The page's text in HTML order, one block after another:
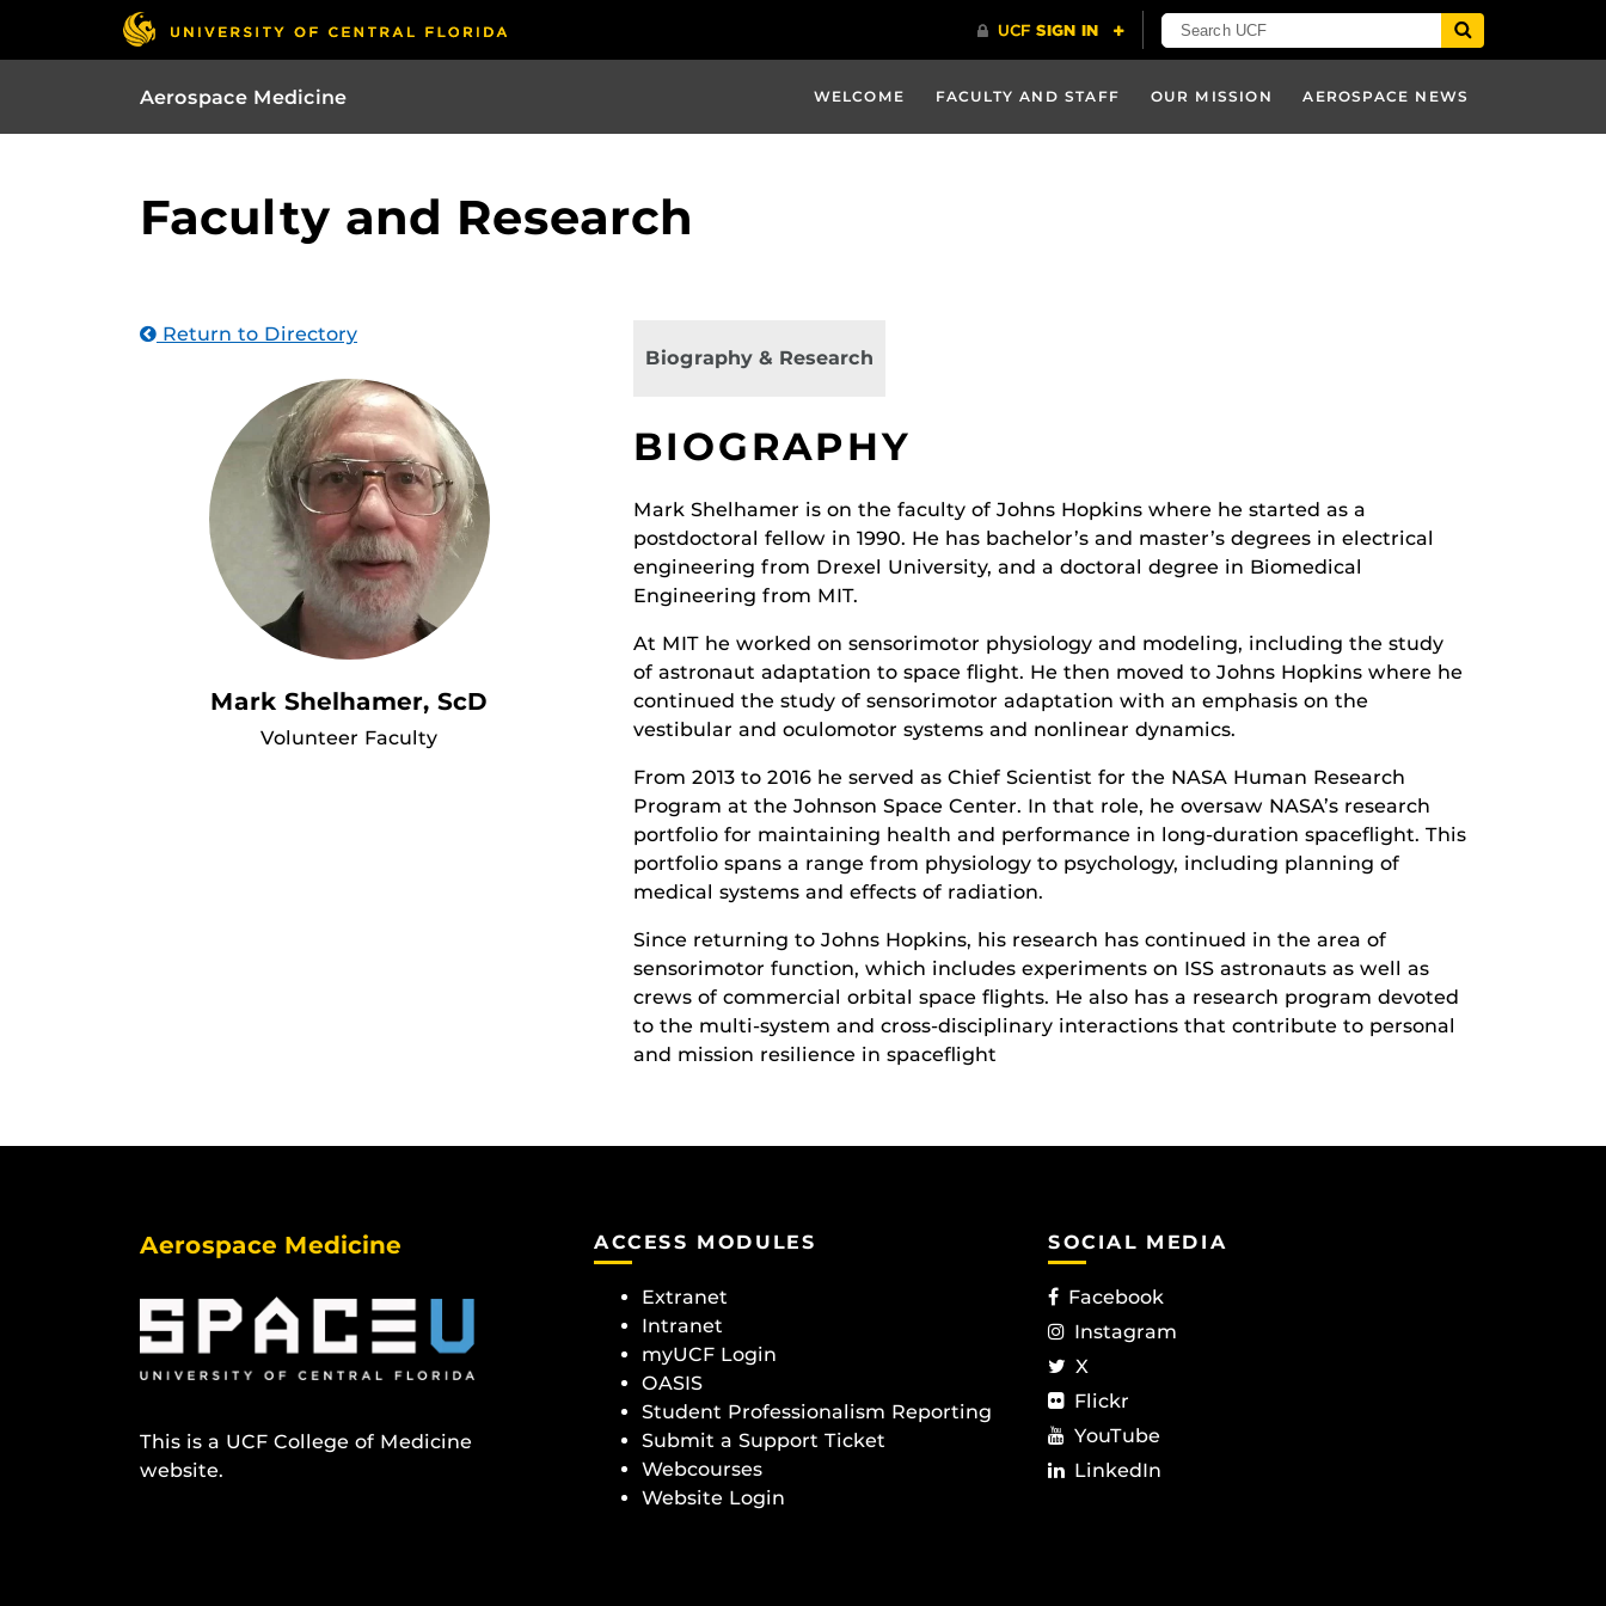
Aerospace Medicine WELCOME FACULTY AND STAFF OUR MISSION AEROSPACE NEWS
Faculty and Research
Return to Directory
Mark Shelhamer, ScD
Volunteer Faculty
Biography & Research
BIOGRAPHY
Mark Shelhamer is on the faculty of Johns Hopkins where he started as a
postdoctoral fellow in 1990. He has bachelor’s and master’s degrees in electrical
engineering from Drexel University, and a doctoral degree in Biomedical
Engineering from MIT.
At MIT he worked on sensorimotor physiology and modeling, including the study
of astronaut adaptation to space flight. He then moved to Johns Hopkins where he
continued the study of sensorimotor adaptation with an emphasis on the
vestibular and oculomotor systems and nonlinear dynamics.
From 2013 to 2016 he served as Chief Scientist for the NASA Human Research
Program at the Johnson Space Center. In that role, he oversaw NASA’s research
portfolio for maintaining health and performance in long-duration spaceflight. This
portfolio spans a range from physiology to psychology, including planning of
medical systems and effects of radiation.
Since returning to Johns Hopkins, his research has continued in the area of
sensorimotor function, which includes experiments on ISS astronauts as well as
crews of commercial orbital space flights. He also has a research program devoted
to the multi-system and cross-disciplinary interactions that contribute to personal
and mission resilience in spaceflight
Aerospace Medicine
This is a UCF College of Medicine
website.
ACCESS MODULES
Extranet
Intranet
myUCF Login
OASIS
Student Professionalism Reporting
Submit a Support Ticket
Webcourses
Website Login
SOCIAL MEDIA
Facebook
Instagram
X
Flickr
YouTube
LinkedIn